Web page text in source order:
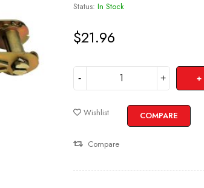
Status: In Stock
$21.96
Wishlist COMPARE
Compare